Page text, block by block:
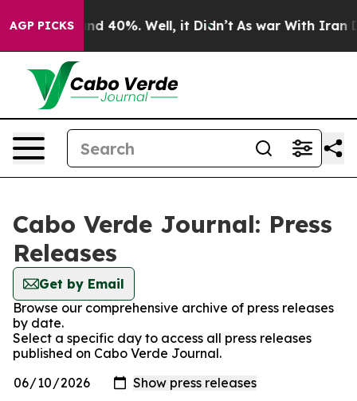
AGP PICKS
Around 40%. Well, it Didn’t As war With Iran
Cabo Verde Journal: Press
Releases
Get by Email
Browse our comprehensive archive of press releases
by date.
Select a specific day to access all press releases
published on Cabo Verde Journal.